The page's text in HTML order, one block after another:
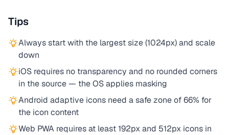
Tips
Always start with the largest size (1024px) and scale
down
iOS requires no transparency and no rounded corners
in the source — the OS applies masking
Android adaptive icons need a safe zone of 66% for
the icon content
Web PWA requires at least 192px and 512px icons in